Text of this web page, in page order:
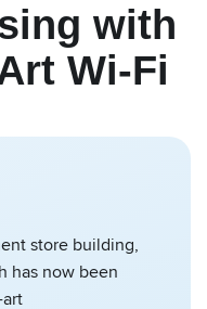
with
Wi-Fi
store building,
has now been